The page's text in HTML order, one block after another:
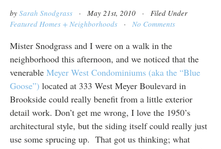
by Sarah Snodgrass· May 21st, 2010 · Filed Under
Featured Homes + Neighborhoods· No Comments
Mister Snodgrass and I were on a walk in the
neighborhood this afternoon, and we noticed that the
venerable Meyer West Condominiums (aka the “Blue
Goose”) located at 333 West Meyer Boulevard in
Brookside could really benefit from a little exterior
detail work. Don’t get me wrong, I love the 1950’s
architectural style, but the siding itself could really just
use some sprucing up. That got us thinking; what